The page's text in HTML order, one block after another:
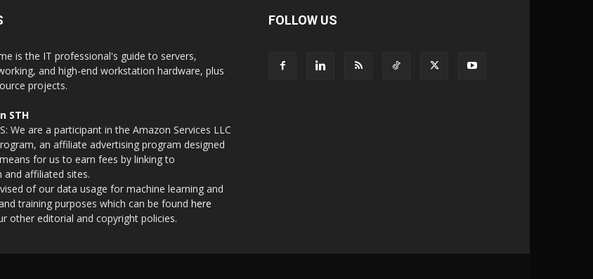
is the IT professional's guide to servers,
and high-end workstation hardware, plus
projects.
STH
We are a participant in the Amazon Services LLC
an affiliate advertising program designed
for us to earn fees by linking to
and affiliated sites.
of our data usage for machine learning and
training purposes which can be found here
other editorial and copyright policies.
FOLLOW US